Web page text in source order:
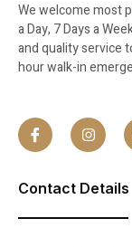
We welcome most
a Day, 7 Days a
and quality service
hour walk-in
Contact Details